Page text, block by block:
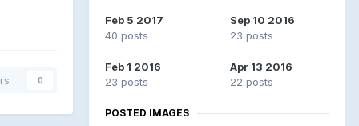
0
Feb 5 2017
40 posts
Sep 10 2016
23 posts
Feb 1 2016
23 posts
Apr 13 2016
22 posts
POSTED IMAGES